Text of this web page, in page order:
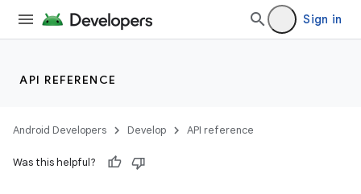
Sign in
API REFERENCE
Android Developers Develop API reference
Was this helpful?